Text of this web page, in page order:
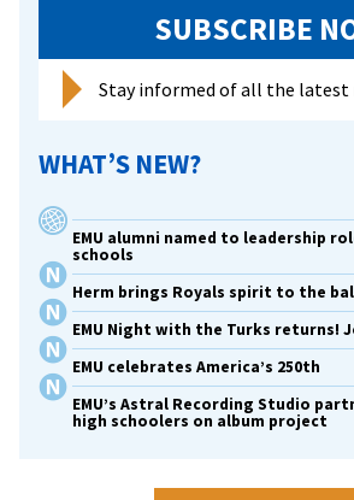
SUBSCRIBE
Stay informed of all the latest
WHAT’S NEW?
EMU alumni named to leadership
schools
Herm brings Royals spirit to the
EMU Night with the Turks returns!
EMU celebrates America’s 250th
EMU’s Astral Recording Studio
high schoolers on album project